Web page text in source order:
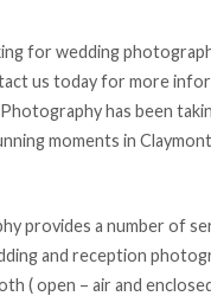
for wedding
us today for more
has been
moments in
provides a number of
and reception
( open – air and